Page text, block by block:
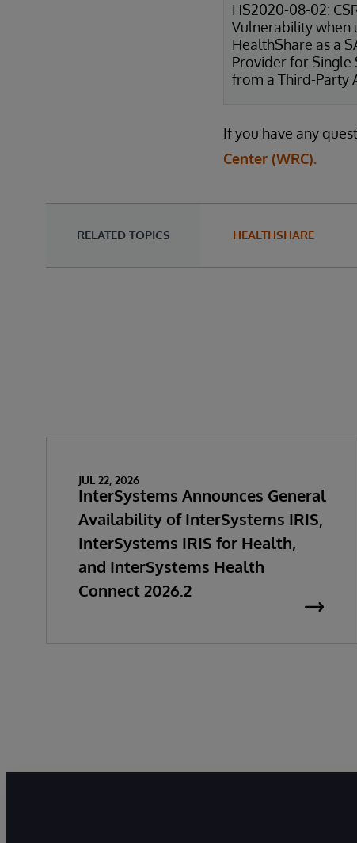
HS2020-08-02:
Vulnerability when
HealthShare as a
Provider for Single
from a Third-Party
If you have any
Center (WRC).
RELATED TOPICS HEALTHSHARE
JUL 22, 2026
InterSystems Announces General
Availability of InterSystems IRIS,
InterSystems IRIS for Health,
and InterSystems Health
Connect 2026.2